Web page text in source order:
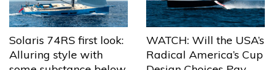
Solaris 74RS first look:
Alluring style with
WATCH: Will the USA’s
Radical America’s Cup